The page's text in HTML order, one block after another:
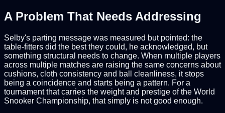
A Problem That Needs Addressing
Selby's parting message was measured but pointed: the
table-fitters did the best they could, he acknowledged, but
something structural needs to change. When multiple players
across multiple matches are raising the same concerns about
cushions, cloth consistency and ball cleanliness, it stops
being a coincidence and starts being a pattern. For a
tournament that carries the weight and prestige of the World
Snooker Championship, that simply is not good enough.